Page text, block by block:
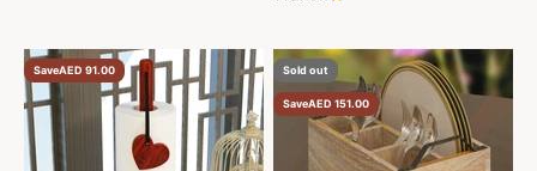
SaveAED 91.00 Sold out
SaveAED 151.00